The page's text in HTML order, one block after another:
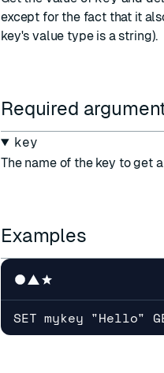
except for the fact that it
key's value type is a string).
Required
key
The name of the key to get
Examples
SET mykey "Hello"